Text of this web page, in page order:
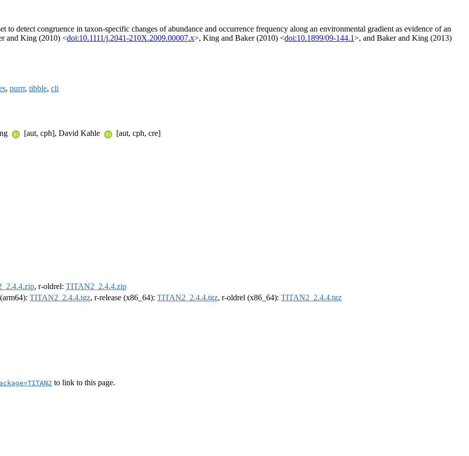
to detect congruence in taxon-specific changes of abundance and occurrence frequency along an environmental gradient as evidence of an
and King (2010) <doi:10.1111/j.2041-210X.2009.00007.x>, King and Baker (2010) <doi:10.1899/09-144.1>, and Baker and King (2013)
, purrr, tibble, cli
[aut, cph], David Kahle
[aut, cph, cre]
, r-oldrel: TITAN2_2.4.4.zip
TITAN2_2.4.4.tgz, r-release (x86_64): TITAN2_2.4.4.tgz, r-oldrel (x86_64): TITAN2_2.4.4.tgz
to link to this page.